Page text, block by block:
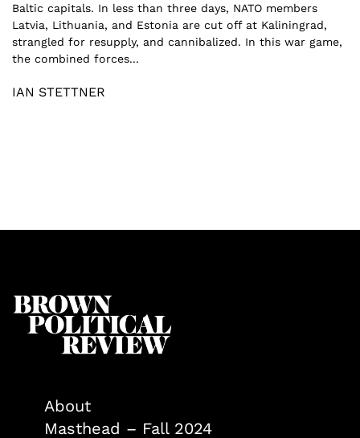
Baltic capitals. In less than three days, NATO members
Latvia, Lithuania, and Estonia are cut off at Kaliningrad,
strangled for resupply, and cannibalized. In this war game,
the combined forces...
IAN STETTNER
About
Masthead – Fall 2024